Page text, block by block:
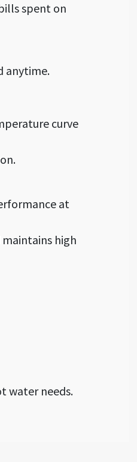
spent on
anytime.
curve
at
high
water needs.